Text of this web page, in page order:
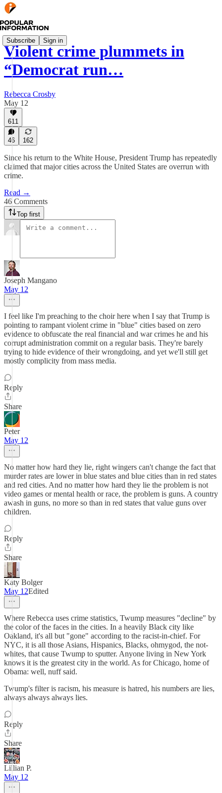
Subscribe Sign in
Violent crime plummets in
“Democrat run…
Rebecca Crosby
May 12
611
46 162
Since his return to the White House, President Trump has repeatedly
claimed that major cities across the United States are overrun with
crime.
Read →
46 Comments
Top first
Joseph Mangano
May 12
I feel like I'm preaching to the choir here when I say that Trump is
pointing to rampant violent crime in "blue" cities based on zero
evidence to obfuscate the real financial and war crimes he and his
corrupt administration commit on a regular basis. They're barely
trying to hide evidence of their wrongdoing, and yet we'll still get
mostly complicity from mass media.
Reply
Share
Peter
May 12
No matter how hard they lie, right wingers can't change the fact that
murder rates are lower in blue states and blue cities than in red states
and red cities. And no matter how hard they lie the problem is not
video games or mental health or race, the problem is guns. A country
awash in guns, no more so than in red states that value guns over
children.
Reply
Share
Katy Bolger
May 12Edited
Where Rebecca uses crime statistics, Twump measures "decline" by
the color of the faces in the cities. In a heavily Black city like
Oakland, it's all but "gone" according to the racist-in-chief. For
NYC, it is all those Asians, Hispanics, Blacks, ohmygod, the not-
whites, that cause Twump to sputter. Anyone living in New York
knows it is the greatest city in the world. As for Chicago, home of
Obama: well, nuff said.
Twump's filter is racism, his measure is hatred, his numbers are lies,
always always always lies.
Reply
Share
Lillian P.
May 12